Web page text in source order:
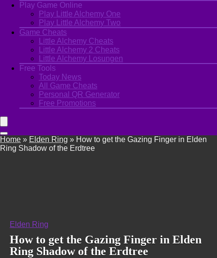
Play Game Online
Play Little Alchemy One
Play Little Alchemy Two
Game Cheats
Little Alchemy Cheats
Little Alchemy 2 Cheats
Little Alchemy Losungen
Free Tools
Today News
All Game Cheats
Personal QR Generator
Free Promotions
Home » Elden Ring » How to get the Gazing Finger in Elden
Ring Shadow of the Erdtree
Elden Ring
How to get the Gazing Finger in Elden
Ring Shadow of the Erdtree